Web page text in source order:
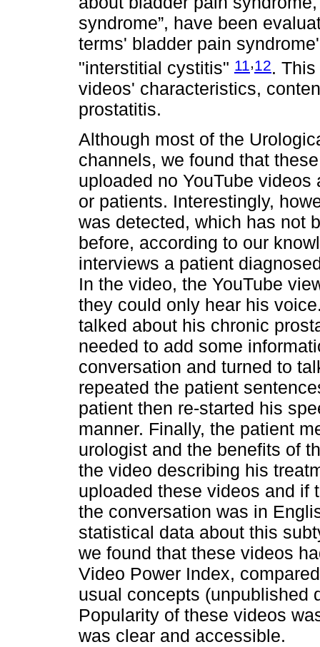
syndrome”, have been
terms' bladder pain
"interstitial cystitis" 11 ,12.
videos' characteristics,
prostatitis.
Although most of the
channels, we found that
uploaded no YouTube
or patients. Interestingly,
was detected, which has not
before, according to our
interviews a patient
In the video, the YouTube
they could only hear his
talked about his chronic
needed to add some
conversation and turned to
repeated the patient
patient then re-started his
manner. Finally, the patient
urologist and the benefits of
the video describing his
uploaded these videos and if
the conversation was in
statistical data about this
we found that these videos
Video Power Index,
usual concepts (unpublished
Popularity of these videos
was clear and accessible.